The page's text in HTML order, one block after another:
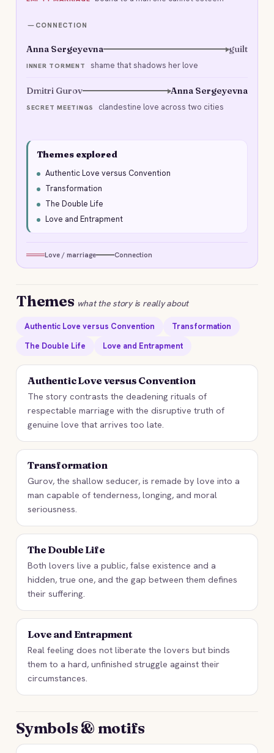
CONNECTION
Anna Sergeyevna guilt
INNER TORMENT shame that shadows her love
Dmitri Gurov Anna Sergeyevna
SECRET MEETINGS clandestine love across two cities
Themes explored
Authentic Love versus Convention
Transformation
The Double Life
Love and Entrapment
Love / marriage Connection
Themes what the story is really about
Authentic Love versus Convention
Transformation
The Double Life
Love and Entrapment
Authentic Love versus Convention
The story contrasts the deadening rituals of
respectable marriage with the disruptive truth of
genuine love that arrives too late.
Transformation
Gurov, the shallow seducer, is remade by love into a
man capable of tenderness, longing, and moral
seriousness.
The Double Life
Both lovers live a public, false existence and a
hidden, true one, and the gap between them defines
their suffering.
Love and Entrapment
Real feeling does not liberate the lovers but binds
them to a hard, unfinished struggle against their
circumstances.
Symbols & motifs